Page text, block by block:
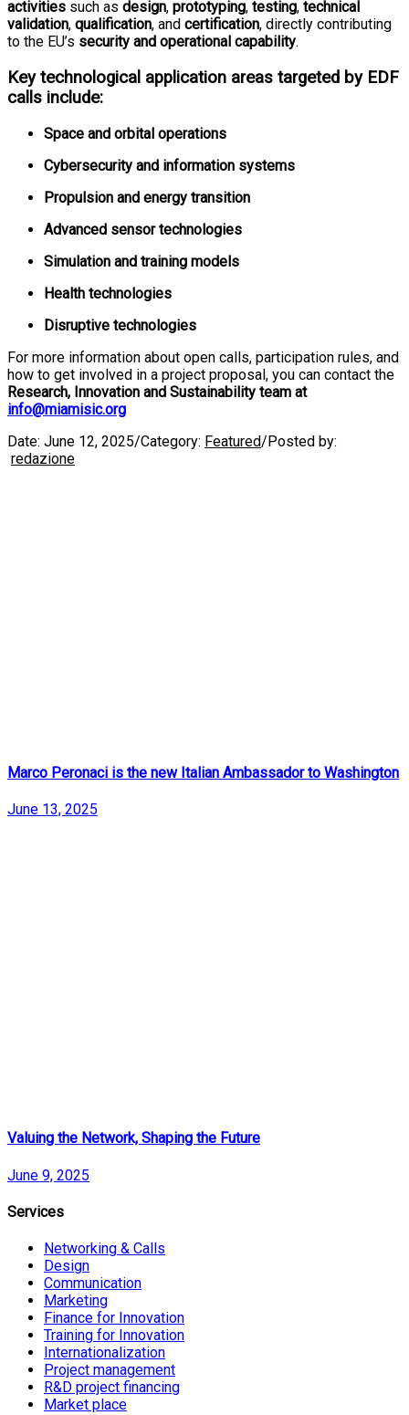
activities such as design, prototyping, testing, technical
validation, qualification, and certification, directly contributing
to the EU’s security and operational capability.
Key technological application areas targeted by EDF
calls include:
Space and orbital operations
Cybersecurity and information systems
Propulsion and energy transition
Advanced sensor technologies
Simulation and training models
Health technologies
Disruptive technologies
For more information about open calls, participation rules, and
how to get involved in a project proposal, you can contact the
Research, Innovation and Sustainability team at
info@miamisic.org
Date: June 12, 2025/Category: Featured/Posted by:
redazione
Marco Peronaci is the new Italian Ambassador to Washington
June 13, 2025
Valuing the Network, Shaping the Future
June 9, 2025
Services
Networking & Calls
Design
Communication
Marketing
Finance for Innovation
Training for Innovation
Internationalization
Project management
R&D project financing
Market place